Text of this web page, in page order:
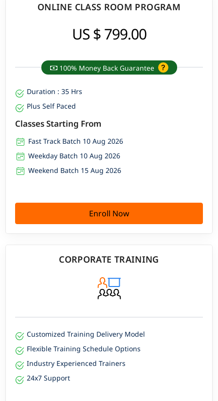
ONLINE CLASS ROOM PROGRAM
US $ 799.00
100% Money Back Guarantee
Duration : 35 Hrs
Plus Self Paced
Classes Starting From
Fast Track Batch 10 Aug 2026
Weekday Batch 10 Aug 2026
Weekend Batch 15 Aug 2026
Enroll Now
CORPORATE TRAINING
Customized Training Delivery Model
Flexible Training Schedule Options
Industry Experienced Trainers
24x7 Support